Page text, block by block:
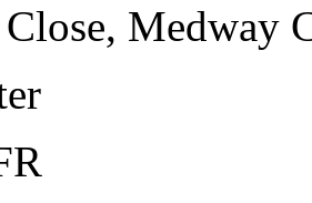
Medway